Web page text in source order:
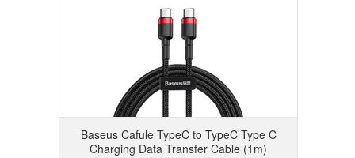
Baseus Cafule TypeC to TypeC Type C
Charging Data Transfer Cable (1m)